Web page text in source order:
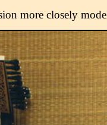
more closely